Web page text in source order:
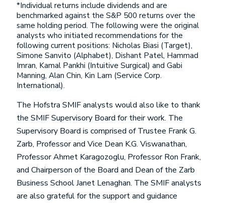
*Individual returns include dividends and are
benchmarked against the S&P 500 returns over the
same holding period. The following were the original
analysts who initiated recommendations for the
following current positions: Nicholas Biasi (Target),
Simone Sanvito (Alphabet), Dishant Patel, Hammad
Imran, Kamal Pankhi (Intuitive Surgical) and Gabi
Manning, Alan Chin, Kin Lam (Service Corp.
International).
The Hofstra SMIF analysts would also like to thank
the SMIF Supervisory Board for their work. The
Supervisory Board is comprised of Trustee Frank G.
Zarb, Professor and Vice Dean K.G. Viswanathan,
Professor Ahmet Karagozoglu, Professor Ron Frank,
and Chairperson of the Board and Dean of the Zarb
Business School Janet Lenaghan. The SMIF analysts
are also grateful for the support and guidance